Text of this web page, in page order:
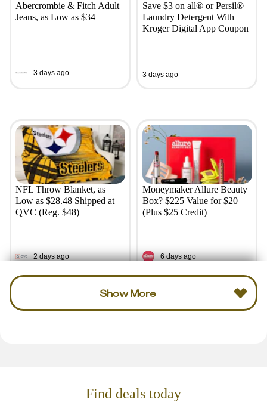
Abercrombie & Fitch Adult
Jeans, as Low as $34
3 days ago
Save $3 on all® or Persil®
Laundry Detergent With
Kroger Digital App Coupon
3 days ago
NFL Throw Blanket, as
Low as $28.48 Shipped at
QVC (Reg. $48)
2 days ago
Moneymaker Allure Beauty
Box? $225 Value for $20
(Plus $25 Credit)
6 days ago
Show More
Find deals today